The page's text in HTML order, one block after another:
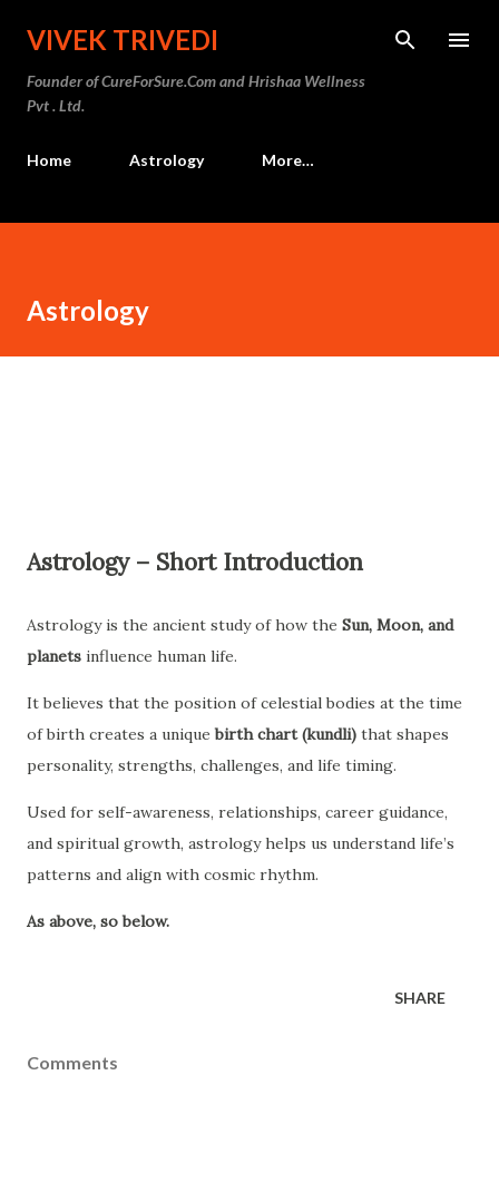
Skip to main content
VIVEK TRIVEDI
Founder of CureForSure.Com and Hrishaa Wellness
Pvt . Ltd.
Home Astrology More…
Astrology
Astrology – Short Introduction
Astrology is the ancient study of how the Sun, Moon, and
planets influence human life.
It believes that the position of celestial bodies at the time
of birth creates a uniquebirth chart (kundli) that shapes
personality, strengths, challenges, and life timing.
Used for self-awareness, relationships, career guidance,
and spiritual growth, astrology helps us understand life’s
patterns and align with cosmic rhythm.
As above, so below.
SHARE
Comments